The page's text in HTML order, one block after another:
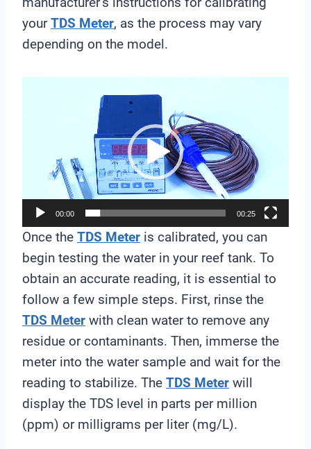
yourTDS Meter, as the process may vary
depending on the model.
a
y
e
r
00:00 00:25
Once the TDS Meter is calibrated, you can
begin testing the water in your reef tank. To
obtain an accurate reading, it is essential to
follow a few simple steps. First, rinse the
TDS Meter with clean water to remove any
residue or contaminants. Then, immerse the
meter into the water sample and wait for the
reading to stabilize. The TDS Meter will
display the TDS level in parts per million
(ppm) or milligrams per liter (mg/L).